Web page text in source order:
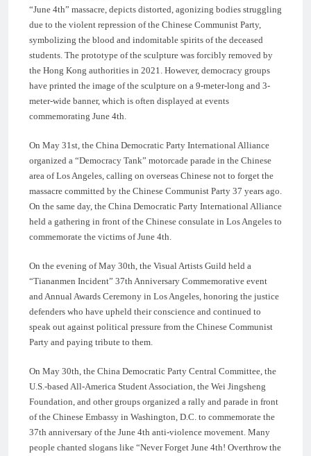
“June 4th” massacre, depicts distorted, agonizing bodies struggling
due to the violent repression of the Chinese Communist Party,
symbolizing the blood and indomitable spirits of the deceased
students. The prototype of the sculpture was forcibly removed by
the Hong Kong authorities in 2021. However, democracy groups
have printed the image of the sculpture on a 9-meter-long and 3-
meter-wide banner, which is often displayed at events
commemorating June 4th.
On May 31st, the China Democratic Party International Alliance
organized a “Democracy Tank” motorcade parade in the Chinese
area of Los Angeles, calling on overseas Chinese not to forget the
massacre committed by the Chinese Communist Party 37 years ago.
On the same day, the China Democratic Party International Alliance
held a gathering in front of the Chinese consulate in Los Angeles to
commemorate the victims of June 4th.
On the evening of May 30th, the Visual Artists Guild held a
“Tiananmen Incident” 37th Anniversary Commemorative event
and Annual Awards Ceremony in Los Angeles, honoring the justice
defenders who have upheld their conscience and continued to
speak out against political pressure from the Chinese Communist
Party and paying tribute to them.
On May 30th, the China Democratic Party Central Committee, the
U.S.-based All-America Student Association, the Wei Jingsheng
Foundation, and other groups organized a rally and parade in front
of the Chinese Embassy in Washington, D.C. to commemorate the
37th anniversary of the June 4th anti-violence movement. Many
people chanted slogans like “Never Forget June 4th! Overthrow the